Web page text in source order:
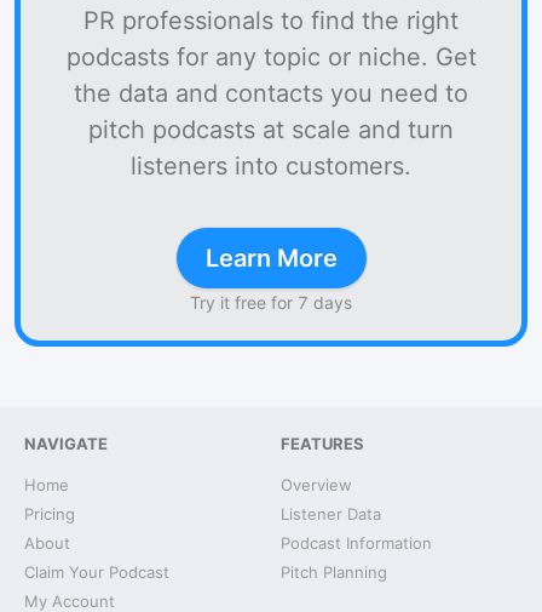
PR professionals to find the right
podcasts for any topic or niche. Get
the data and contacts you need to
pitch podcasts at scale and turn
listeners into customers.
Learn More
Try it free for 7 days
NAVIGATE
Home
Pricing
About
Claim Your Podcast
My Account
FEATURES
Overview
Listener Data
Podcast Information
Pitch Planning